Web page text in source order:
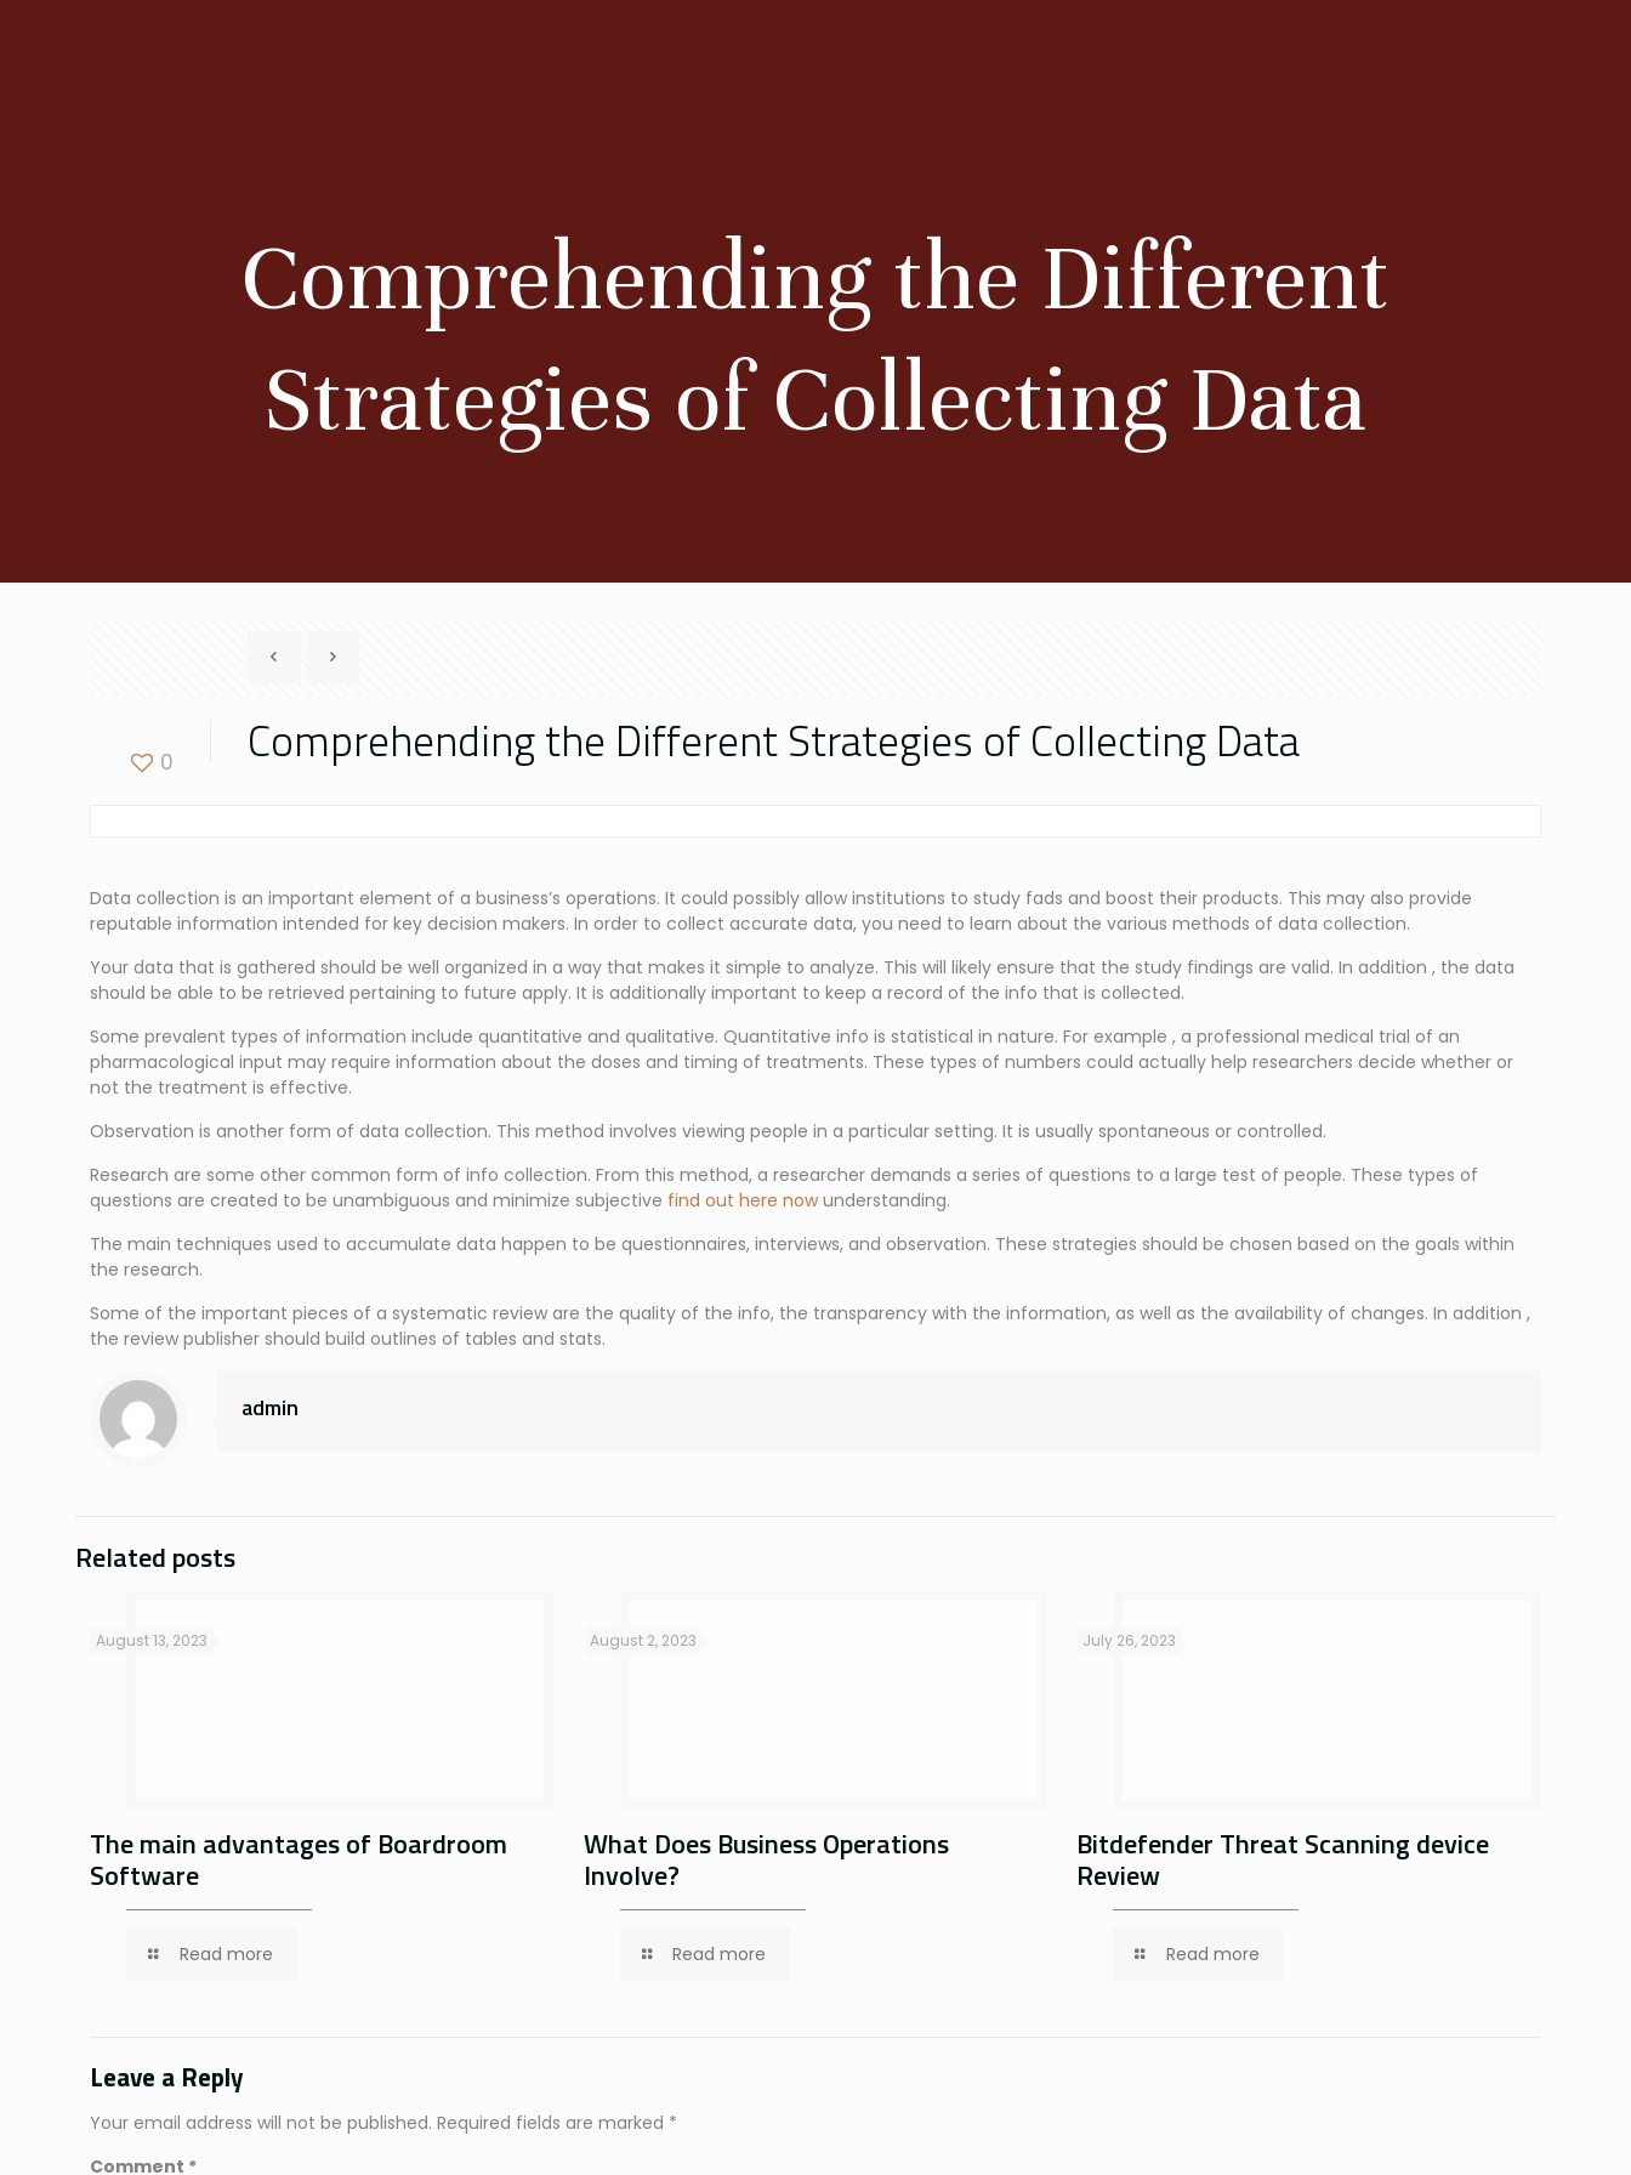
Comprehending the Different
Strategies of Collecting Data
0 Comprehending the Different Strategies of Collecting Data
Data collection is an important element of a business’s operations. It could possibly allow institutions to study fads and boost their products. This may also provide
reputable information intended for key decision makers. In order to collect accurate data, you need to learn about the various methods of data collection.
Your data that is gathered should be well organized in a way that makes it simple to analyze. This will likely ensure that the study findings are valid. In addition , the data
should be able to be retrieved pertaining to future apply. It is additionally important to keep a record of the info that is collected.
Some prevalent types of information include quantitative and qualitative. Quantitative info is statistical in nature. For example , a professional medical trial of an
pharmacological input may require information about the doses and timing of treatments. These types of numbers could actually help researchers decide whether or
not the treatment is effective.
Observation is another form of data collection. This method involves viewing people in a particular setting. It is usually spontaneous or controlled.
Research are some other common form of info collection. From this method, a researcher demands a series of questions to a large test of people. These types of
questions are created to be unambiguous and minimize subjective find out here nowunderstanding.
The main techniques used to accumulate data happen to be questionnaires, interviews, and observation. These strategies should be chosen based on the goals within
the research.
Some of the important pieces of a systematic review are the quality of the info, the transparency with the information, as well as the availability of changes. In addition ,
the review publisher should build outlines of tables and stats.
admin
Related posts
August 13, 2023
The main advantages of Boardroom
Software
Read more
August 2, 2023
What Does Business Operations
Involve?
Read more
July 26, 2023
Bitdefender Threat Scanning device
Review
Read more
Leave a Reply
Your email address will not be published. Required fields are marked *
Comment *